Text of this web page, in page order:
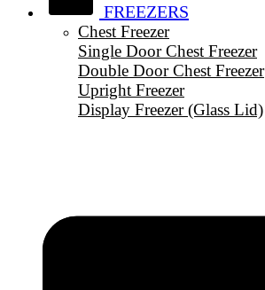
FREEZERS
Chest Freezer
Single Door Chest Freezer
Double Door Chest Freezer
Upright Freezer
Display Freezer (Glass Lid)